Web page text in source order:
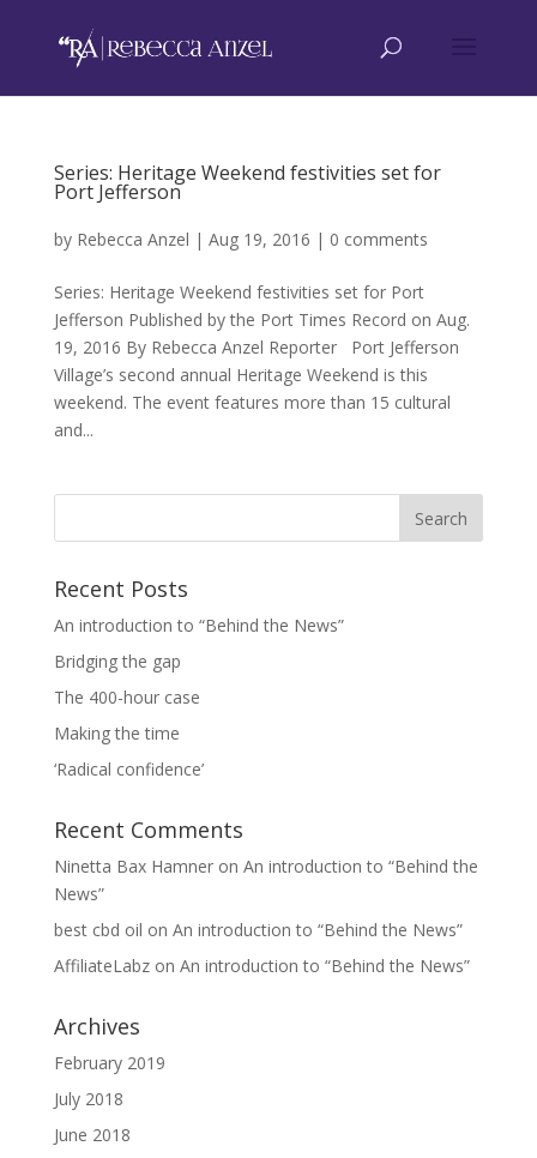
Series: Heritage Weekend festivities set for
Port Jefferson
by Rebecca Anzel | Aug 19, 2016 | 0 comments
Series: Heritage Weekend festivities set for Port
Jefferson Published by the Port Times Record on Aug.
19, 2016 By Rebecca Anzel Reporter Port Jefferson
Village’s second annual Heritage Weekend is this
weekend. The event features more than 15 cultural
and...
Recent Posts
An introduction to “Behind the News”
Bridging the gap
The 400-hour case
Making the time
‘Radical confidence’
Recent Comments
Ninetta Bax Hamneron An introduction to “Behind the
News”
best cbd oil on An introduction to “Behind the News”
AffiliateLabzon An introduction to “Behind the News”
Archives
February 2019
July 2018
June 2018